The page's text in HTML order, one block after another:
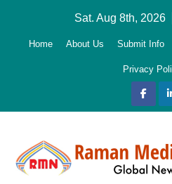
Sat. Aug 8th, 2026
Home About Us Submit Info
Privacy